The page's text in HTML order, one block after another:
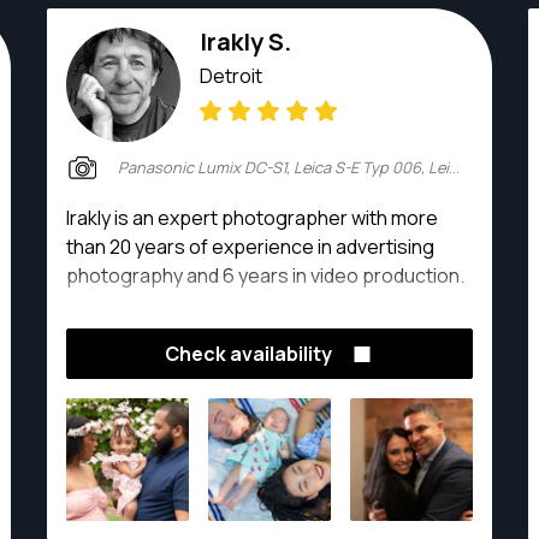
Irakly S.
Detroit
Panasonic Lumix DC-S1, Leica S-E Typ 006, Leica M10, Leica SL (Typ 601), Blackmagic Pyxis 6K
Irakly is an expert photographer with more
than 20 years of experience in advertising
photography and 6 years in video production.
Check availability